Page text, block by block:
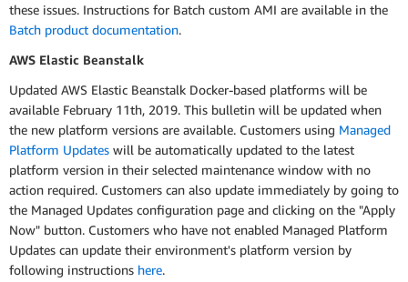
these issues. Instructions for Batch custom AMI are available in the
Batch product documentation.
AWS Elastic Beanstalk
Updated AWS Elastic Beanstalk Docker-based platforms will be
available February 11th, 2019. This bulletin will be updated when
the new platform versions are available. Customers using Managed
Platform Updates will be automatically updated to the latest
platform version in their selected maintenance window with no
action required. Customers can also update immediately by going to
the Managed Updates configuration page and clicking on the "Apply
Now" button. Customers who have not enabled Managed Platform
Updates can update their environment's platform version by
following instructions here.